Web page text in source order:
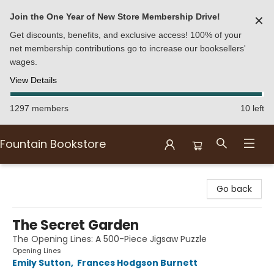
Join the One Year of New Store Membership Drive!
Get discounts, benefits, and exclusive access! 100% of your
net membership contributions go to increase our booksellers'
wages.
View Details
✕
1297 members 10 left
Fountain Bookstore
Go back
The Secret Garden
The Opening Lines: A 500-Piece Jigsaw Puzzle
Opening Lines
Emily Sutton, Frances Hodgson Burnett